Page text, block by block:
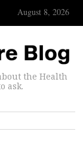
August 8, 2026
the Health
ask.